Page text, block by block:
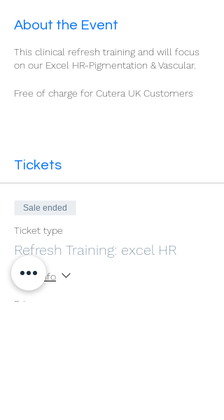
About the Event
This clinical refresh training and will focus
on our Excel HR-Pigmentation & Vascular.
Free of charge for Cutera UK Customers
Tickets
Sale ended
Ticket type
Refresh Training: excel HR
More info
Price